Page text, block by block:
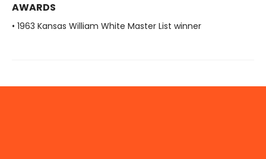
AWARDS
• 1963 Kansas William White Master List winner